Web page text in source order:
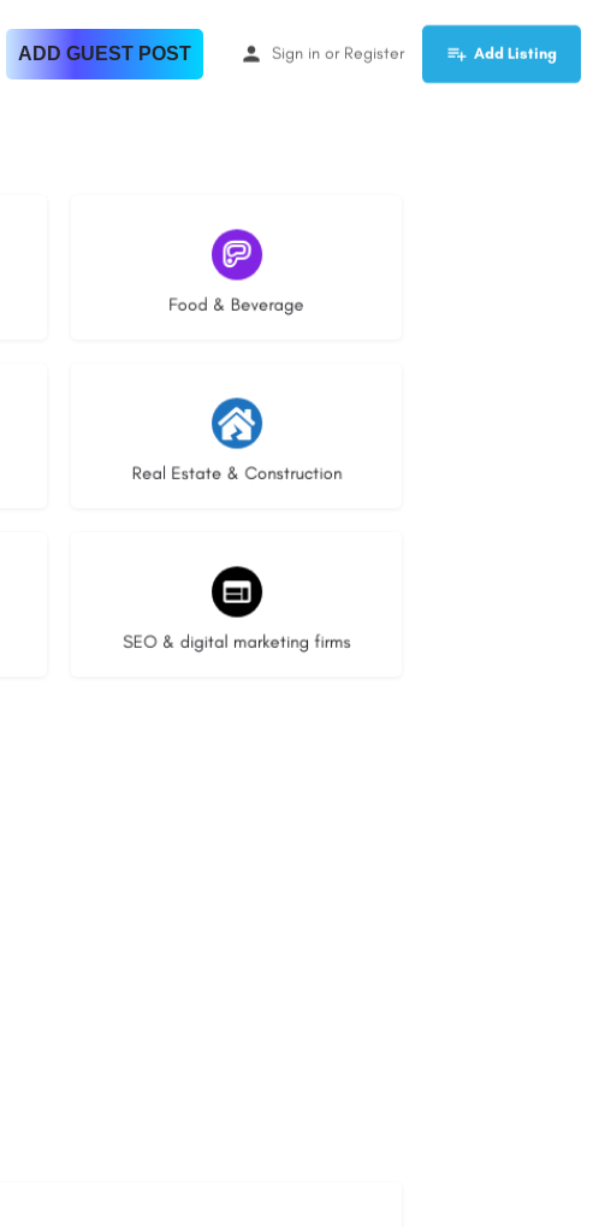
ADD GUEST POST Sign in or Register Add Listing
Food & Beverage
5 listings
Real Estate & Construction
29 listings
SEO & digital marketing firms
9 listings